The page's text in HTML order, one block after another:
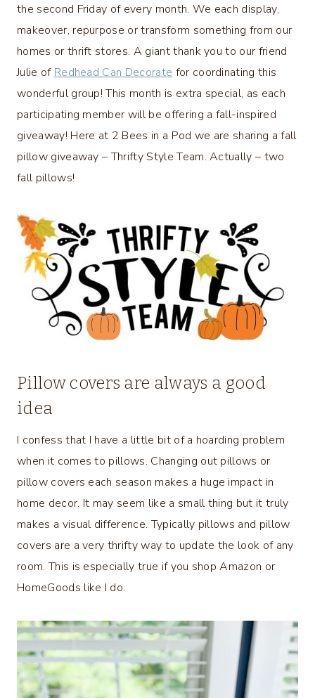
the second Friday of every month. We each display,
makeover, repurpose or transform something from our
homes or thrift stores. A giant thank you to our friend
Julie of Redhead Can Decorate for coordinating this
wonderful group! This month is extra special, as each
participating member will be offering a fall-inspired
giveaway! Here at 2 Bees in a Pod we are sharing a fall
pillow giveaway – Thrifty Style Team. Actually – two
fall pillows!
Pillow covers are always a good
idea
I confess that I have a little bit of a hoarding problem
when it comes to pillows. Changing out pillows or
pillow covers each season makes a huge impact in
home decor. It may seem like a small thing but it truly
makes a visual difference. Typically pillows and pillow
covers are a very thrifty way to update the look of any
room. This is especially true if you shop Amazon or
HomeGoods like I do.